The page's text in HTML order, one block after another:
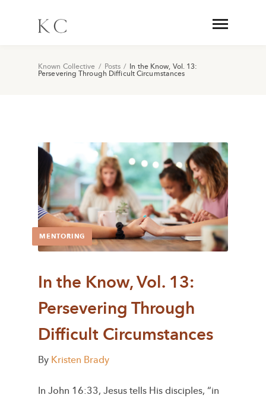
Known Collective / Posts / In the Know, Vol. 13:
Persevering Through Difficult Circumstances
MENTORING
In the Know, Vol. 13:
Persevering Through
Difficult Circumstances
By Kristen Brady
In John 16:33, Jesus tells His disciples, “in